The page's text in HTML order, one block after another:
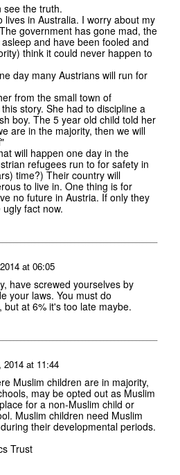
see the truth.
lives in Australia. I worry about my
government has gone mad, the
and have been fooled and
think it could never happen to
day many Austrians will run for
from the small town of
story. She had to discipline a
boy. The 5 year old child told her
are in the majority, then we will
will happen one day in the
refugees run to for safety in
time?) Their country will
to live in. One thing is for
no future in Austria. If only they
fact now.
at 06:05
have screwed yourselves by
your laws. You must do
at 6% it's too late maybe.
2014 at 11:44
Muslim children are in majority,
may be opted out as Muslim
for a non-Muslim child or
Muslim children need Muslim
their developmental periods.
Trust